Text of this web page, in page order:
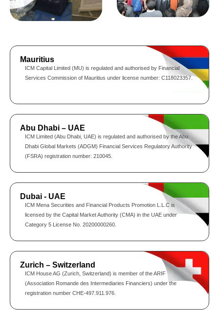
Mauritius
ICM Capital Limited (MU) is regulated and authorised by Financial
Services Commission of Mauritius under license number: C118023357.
Abu Dhabi – UAE
ICM Limited (Abu Dhabi, UAE) is regulated and authorised by the Abu
Dhabi Global Markets (ADGM) Financial Services Regulatory Authority
(FSRA) registration number: 210045.
Dubai - UAE
ICM Mena Securities and Financial Products Promotion L.L.C is
licensed by the Capital Market Authority (CMA) in the UAE under
Category 5 License No. 20200000260.
Zurich – Switzerland
ICM House AG (Zurich, Switzerland) is member of the ARIF
(Association Romande des Intermediaries Financiers) under the
registration number CHE-497.911.976.